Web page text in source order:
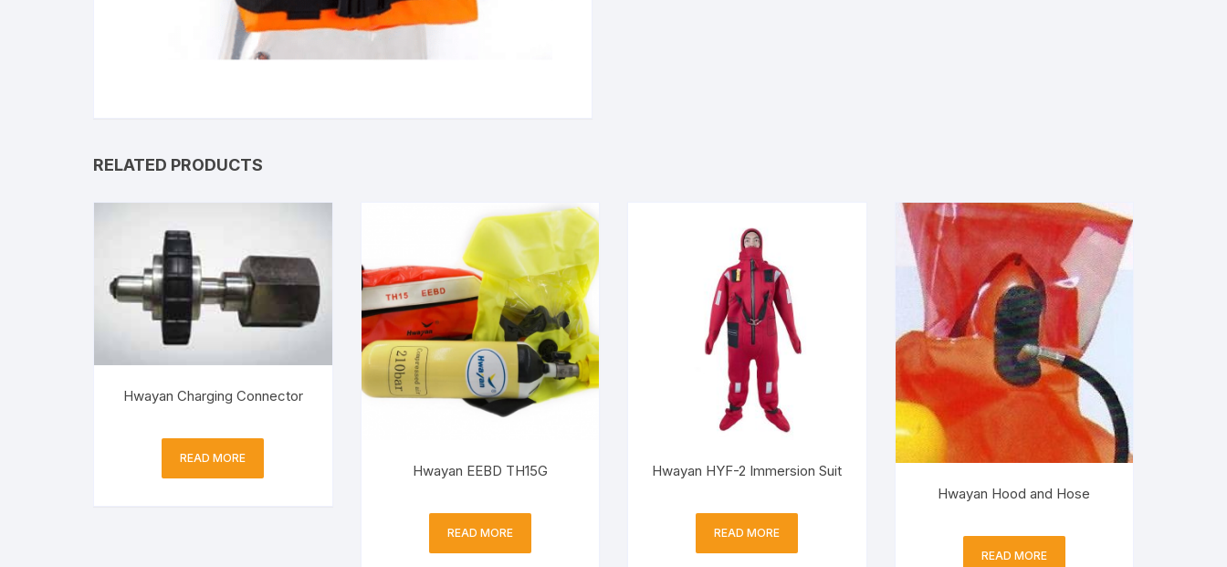
RELATED PRODUCTS
Hwayan Charging Connector
READ MORE
Hwayan EEBD TH15G
READ MORE
Hwayan HYF-2 Immersion Suit
READ MORE
Hwayan Hood and Hose
READ MORE